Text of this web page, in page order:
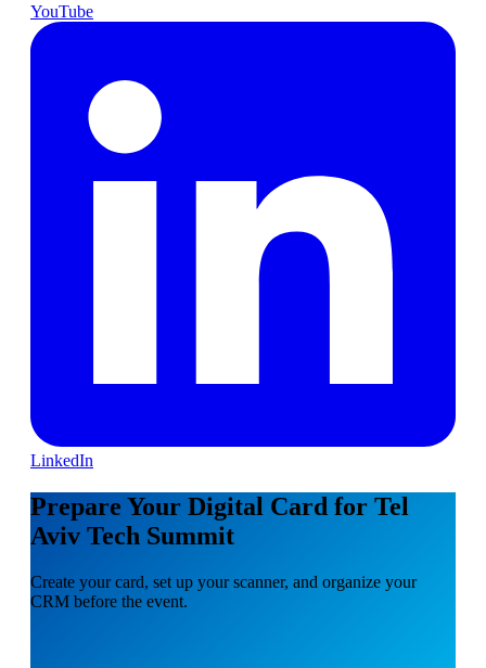
YouTube
LinkedIn
Prepare Your Digital Card for Tel
Aviv Tech Summit
Create your card, set up your scanner, and organize your
CRM before the event.